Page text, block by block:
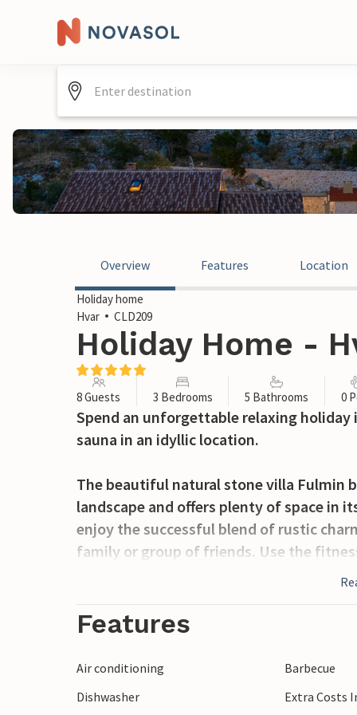
Overview Features Location
Holiday home
Hvar
CLD209
Holiday Home -
8 Guests 3 Bedrooms 5 Bathrooms 0
Spend an unforgettable relaxing
sauna in an idyllic location.
The beautiful natural stone villa Fulmin
landscape and offers plenty of space in
enjoy the successful blend of rustic
family or group of friends. Use the
or sauna after a long day in the fresh
large terrace. In the evening,
barbecue or a glass of wine.
Features
Air conditioning Barbecue
Dishwasher
Extra Costs